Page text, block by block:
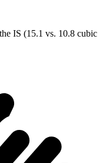
IS (15.1 vs. 10.8 cubic